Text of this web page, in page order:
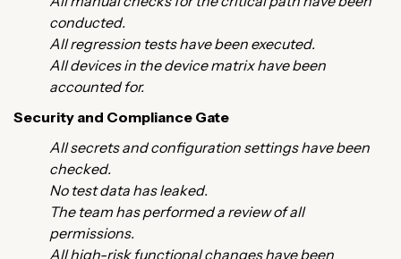
conducted.
All regression tests have been executed.
All devices in the device matrix have been
accounted for.
Security and Compliance Gate
All secrets and configuration settings have been
checked.
No test data has leaked.
The team has performed a review of all
permissions.
All high-risk functional changes have been